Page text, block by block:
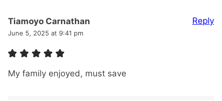
Tiamoyo Carnathan
June 5, 2025 at 9:41 pm
My family enjoyed, must save
Reply